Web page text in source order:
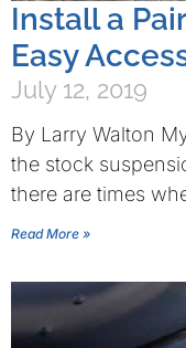
Install a
Easy
July 12, 2019
By Larry Walton
the stock
there are times
Read More »